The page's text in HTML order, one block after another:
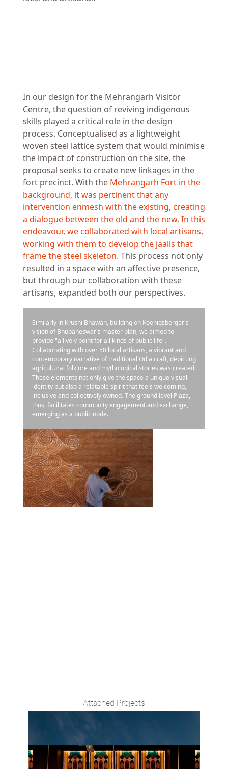
In our design for the Mehrangarh Visitor
Centre, the question of reviving indigenous
skills played a critical role in the design
process. Conceptualised as a lightweight
woven steel lattice system that would minimise
the impact of construction on the site, the
proposal seeks to create new linkages in the
fort precinct. With the Mehrangarh Fort in the
background, it was pertinent that any
intervention enmesh with the existing, creating
a dialogue between the old and the new. In this
endeavour, we collaborated with local artisans,
working with them to develop the jaalis that
frame the steel skeleton. This process not only
resulted in a space with an affective presence,
but through our collaboration with these
artisans, expanded both our perspectives.
Similarly in Krushi Bhawan, building on Koenigsberger's
vision of Bhubaneswar's master plan, we aimed to
provide "a lively point for all kinds of public life".
Collaborating with over 50 local artisans, a vibrant and
contemporary narrative of traditional Odia craft, depicting
agricultural folklore and mythological stories was created.
These elements not only give the space a unique visual
identity but also a relatable spirit that feels welcoming,
inclusive and collectively owned. The ground level Plaza,
thus, facilitates community engagement and exchange,
emerging as a public node.
Attached Projects